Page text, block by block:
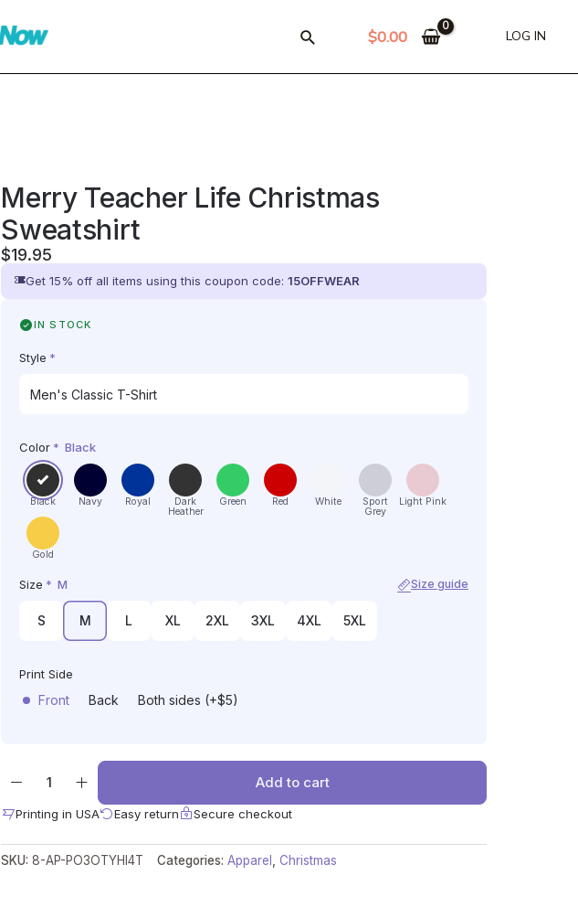
$0.00 LOG IN
Merry Teacher Life Christmas
Sweatshirt
$19.95
Get 15% off all items using this coupon code:15OFFWEAR
IN STOCK
Style *
Color * Black
Black Navy Royal
Dark
Heather
Green Red White
Sport
Grey
Light Pink
Gold
Size * M Size guide
S M L XL 2XL 3XL 4XL 5XL
Print Side
Front Back Both sides (+$5)
Add to cart
Printing in USA Easy return Secure checkout
SKU:8-AP-PO3OTYHI4T Categories:Apparel ,Christmas